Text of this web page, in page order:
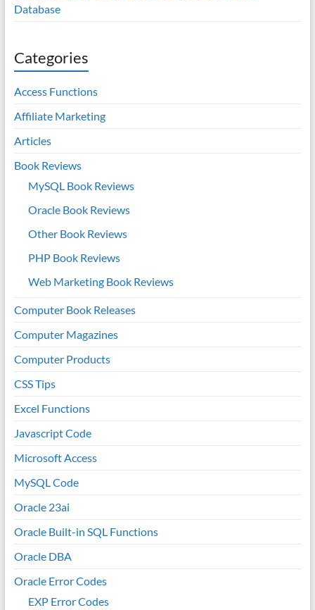
Database
Categories
Access Functions
Affiliate Marketing
Articles
Book Reviews
MySQL Book Reviews
Oracle Book Reviews
Other Book Reviews
PHP Book Reviews
Web Marketing Book Reviews
Computer Book Releases
Computer Magazines
Computer Products
CSS Tips
Excel Functions
Javascript Code
Microsoft Access
MySQL Code
Oracle 23ai
Oracle Built-in SQL Functions
Oracle DBA
Oracle Error Codes
EXP Error Codes